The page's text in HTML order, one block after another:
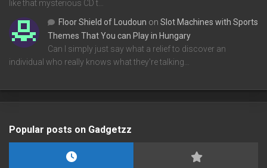
like that mysterious CD t…
Floor Shield of Loudoun on Slot Machines with Sports
Themes That You can Play in Hungary
Can I simply just say what a relief to discover an
individual who really knows what they're talking…
Popular posts on Gadgetzz